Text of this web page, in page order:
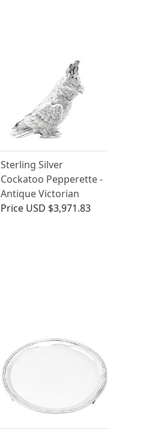
Sterling Silver
Cockatoo Pepperette -
Antique Victorian
Price USD $3,971.83